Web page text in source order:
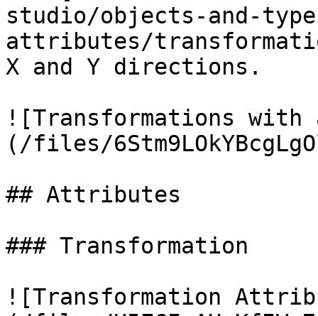
studio/objects-and-
attributes/
X and Y directions.
![Transformations with
(/files/
## Attributes
### Transformation
![Transformation